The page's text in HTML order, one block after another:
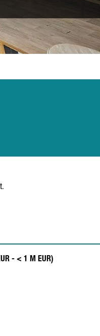
- < 1 M EUR)